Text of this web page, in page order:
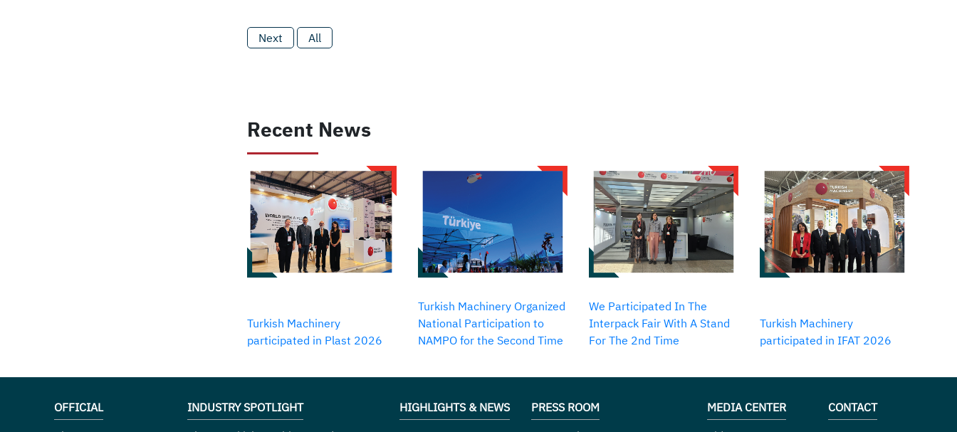
Next All
Recent News
Turkish Machinery
participated in Plast 2026
Turkish Machinery Organized
National Participation to
NAMPO for the Second Time
We Participated In The
Interpack Fair With A Stand
For The 2nd Time
Turkish Machinery
participated in IFAT 2026
OFFICIAL
INDUSTRY SPOTLIGHT
HIGHLIGHTS & NEWS
PRESS ROOM
MEDIA CENTER
CONTACT